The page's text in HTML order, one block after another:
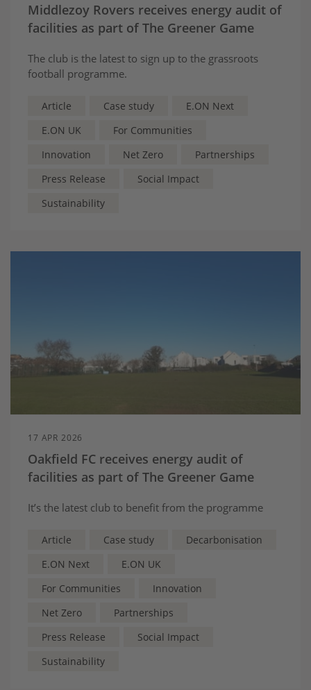
Middlezoy Rovers receives energy audit of
facilities as part of The Greener Game
The club is the latest to sign up to the grassroots
football programme.
Article Case study
E.ON Next
E.ON UK
For Communities
Innovation
Net Zero
Partnerships
Press Release
Social Impact
Sustainability
17 APR 2026
Oakfield FC receives energy audit of
facilities as part of The Greener Game
It’s the latest club to benefit from the programme
Article Case study
Decarbonisation
E.ON Next
E.ON UK
For Communities
Innovation
Net Zero
Partnerships
Press Release
Social Impact
Sustainability